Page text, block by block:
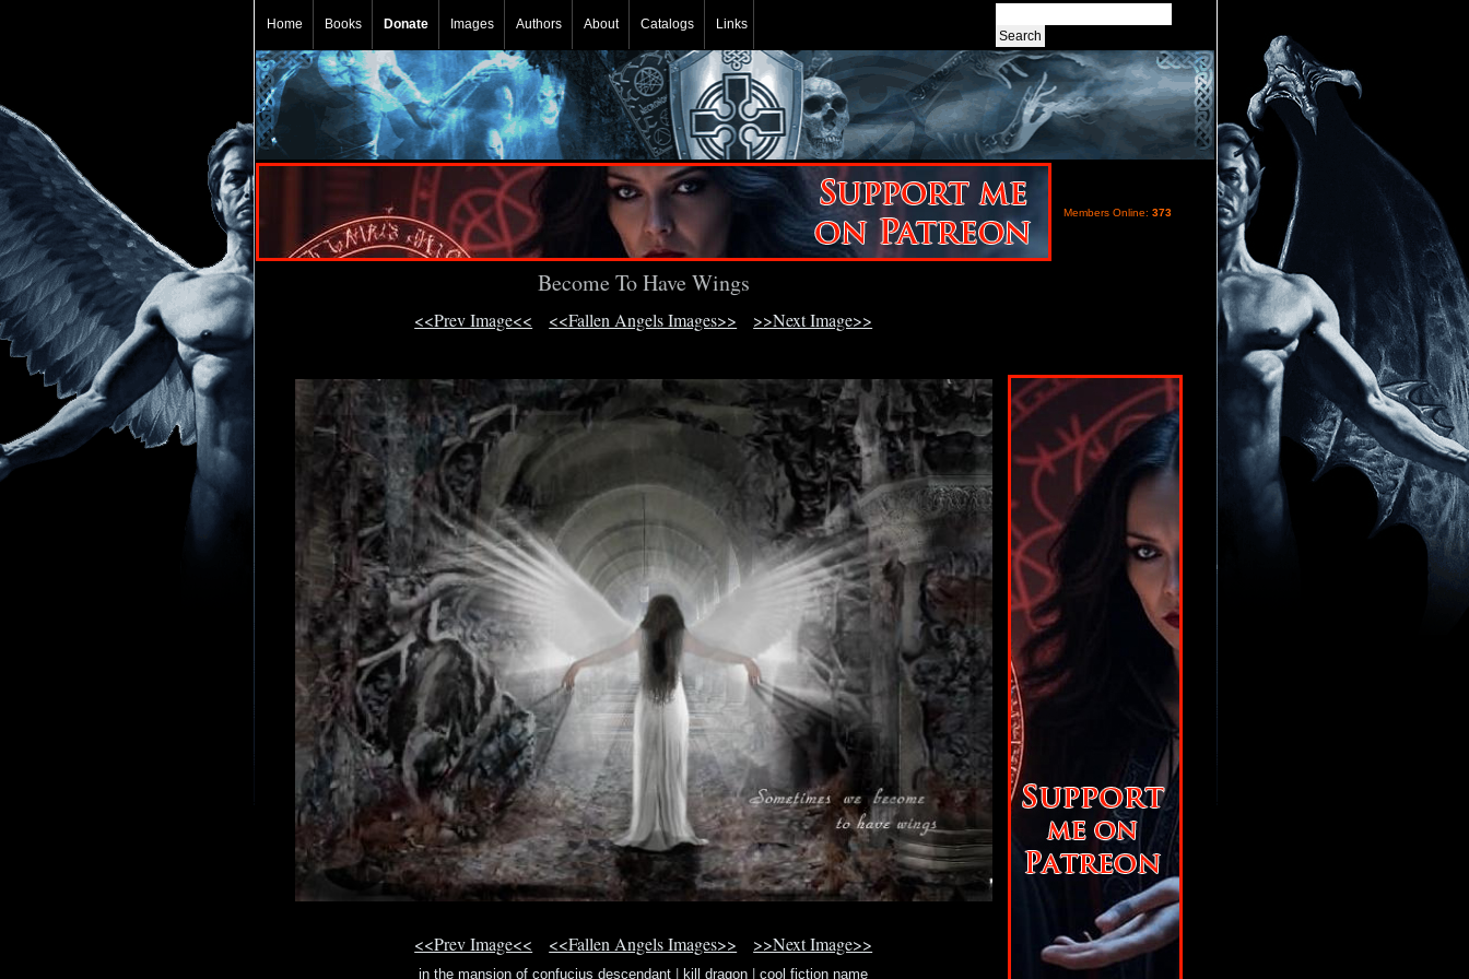
Home Books Donate Images Authors About Catalogs Links
Members Online: 373
Become To Have Wings
<<Prev Image<< <<Fallen Angels Images>> >>Next Image>>
<<Prev Image<< <<Fallen Angels Images>> >>Next Image>>
in the mansion of confucius descendant kill dragon |cool fiction name